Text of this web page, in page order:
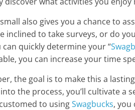
also gives you a chance to
inclined to take surveys, or do
quickly determine your “
you can increase your time
the goal is to make this a
the process, you’ll cultivate a
to usingSwagbucks, you